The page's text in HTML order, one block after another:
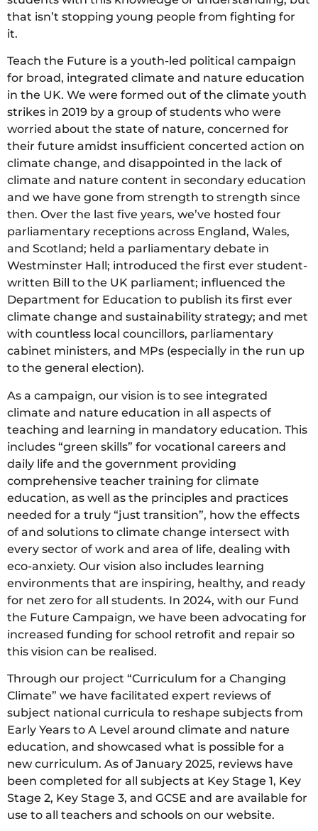
that isn’t stopping young people from fighting for
it.
Teach the Future is a youth-led political campaign
for broad, integrated climate and nature education
in the UK. We were formed out of the climate youth
strikes in 2019 by a group of students who were
worried about the state of nature, concerned for
their future amidst insufficient concerted action on
climate change, and disappointed in the lack of
climate and nature content in secondary education
and we have gone from strength to strength since
then. Over the last five years, we’ve hosted four
parliamentary receptions across England, Wales,
and Scotland; held a parliamentary debate in
Westminster Hall; introduced the first ever student-
written Bill to the UK parliament; influenced the
Department for Education to publish its first ever
climate change and sustainability strategy; and met
with countless local councillors, parliamentary
cabinet ministers, and MPs (especially in the run up
to the general election).
As a campaign, our vision is to see integrated
climate and nature education in all aspects of
teaching and learning in mandatory education. This
includes “green skills” for vocational careers and
daily life and the government providing
comprehensive teacher training for climate
education, as well as the principles and practices
needed for a truly “just transition”, how the effects
of and solutions to climate change intersect with
every sector of work and area of life, dealing with
eco-anxiety. Our vision also includes learning
environments that are inspiring, healthy, and ready
for net zero for all students. In 2024, with our Fund
the Future Campaign, we have been advocating for
increased funding for school retrofit and repair so
this vision can be realised.
Through our project “Curriculum for a Changing
Climate” we have facilitated expert reviews of
subject national curricula to reshape subjects from
Early Years to A Level around climate and nature
education, and showcased what is possible for a
new curriculum. As of January 2025, reviews have
been completed for all subjects at Key Stage 1, Key
Stage 2, Key Stage 3, and GCSE and are available for
use to all teachers and schools on our website.